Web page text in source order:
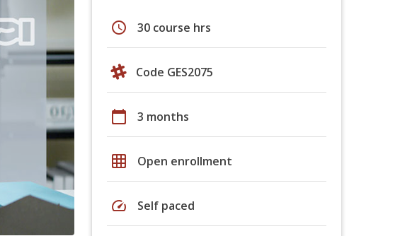
schedule 30 course hrs
Code GES2075
calendar_today 3 months
grid_on Open enrollment
speed Self paced